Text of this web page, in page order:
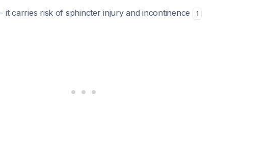
- it carries risk of sphincter injury and incontinence 1